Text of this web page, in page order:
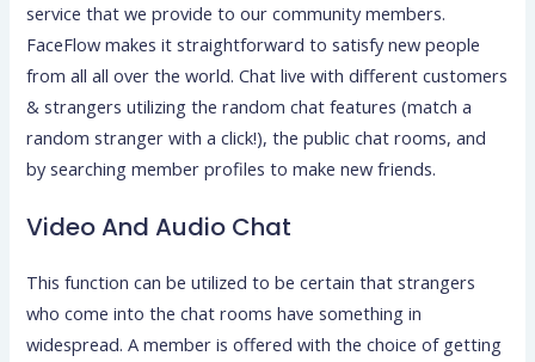
service that we provide to our community members.
FaceFlow makes it straightforward to satisfy new people
from all all over the world. Chat live with different customers
& strangers utilizing the random chat features (match a
random stranger with a click!), the public chat rooms, and
by searching member profiles to make new friends.
Video And Audio Chat
This function can be utilized to be certain that strangers
who come into the chat rooms have something in
widespread. A member is offered with the choice of getting